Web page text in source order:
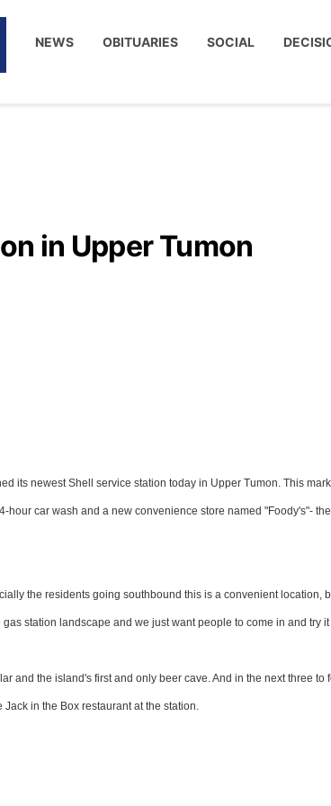
NEWS OBITUARIES SOCIAL
in Upper Tumon
its newest Shell service station today in Upper Tumon. This
hour car wash and a new convenience store named "Foody's"-
the residents going southbound this is a convenient location,
station landscape and we just want people to come in and try
and the island's first and only beer cave. And in the next three to
in the Box restaurant at the station.